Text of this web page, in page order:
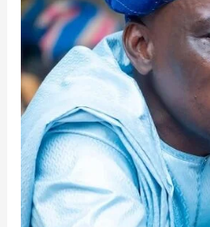
Urges
Calm
And
Honesty
Ahead
Of
2025
BECE